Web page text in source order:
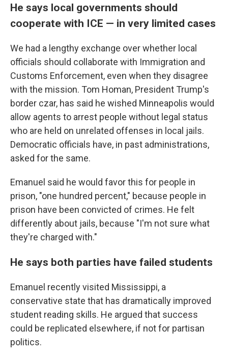
He says local governments should
cooperate with ICE — in very limited cases
We had a lengthy exchange over whether local
officials should collaborate with Immigration and
Customs Enforcement, even when they disagree
with the mission. Tom Homan, President Trump's
border czar, has said he wished Minneapolis would
allow agents to arrest people without legal status
who are held on unrelated offenses in local jails.
Democratic officials have, in past administrations,
asked for the same.
Emanuel said he would favor this for people in
prison, "one hundred percent," because people in
prison have been convicted of crimes. He felt
differently about jails, because "I'm not sure what
they're charged with."
He says both parties have failed students
Emanuel recently visited Mississippi, a
conservative state that has dramatically improved
student reading skills. He argued that success
could be replicated elsewhere, if not for partisan
politics.